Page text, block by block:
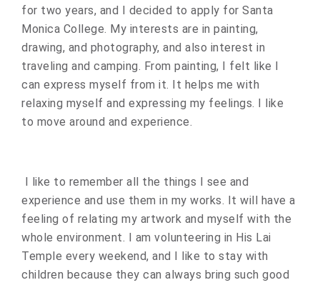
for two years, and I decided to apply for Santa
Monica College. My interests are in painting,
drawing, and photography, and also interest in
traveling and camping. From painting, I felt like I
can express myself from it. It helps me with
relaxing myself and expressing my feelings. I like
to move around and experience.
I like to remember all the things I see and
experience and use them in my works. It will have a
feeling of relating my artwork and myself with the
whole environment. I am volunteering in His Lai
Temple every weekend, and I like to stay with
children because they can always bring such good